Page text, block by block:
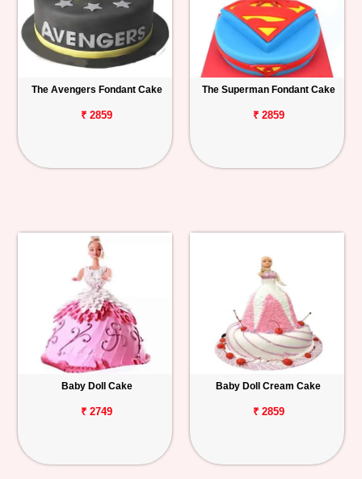
The Avengers Fondant Cake
₹ 2859
The Superman Fondant Cake
₹ 2859
Baby Doll Cake
₹ 2749
Baby Doll Cream Cake
₹ 2859